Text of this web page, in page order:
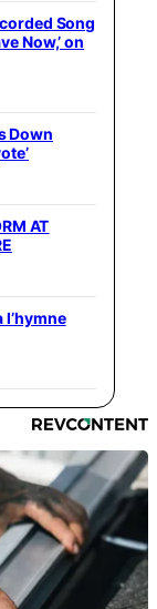
Song
Now,’ on
Down
AT